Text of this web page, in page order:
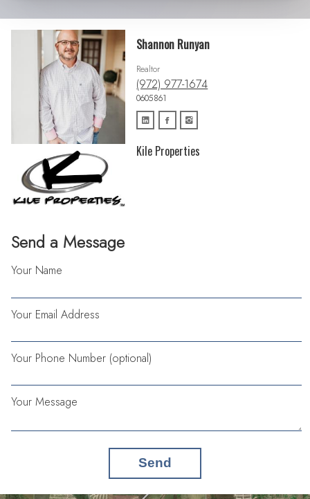
Send a Message
Your Name
Your Email Address
Your Phone Number (optional)
Your Message
Send
Shannon Runyan
Realtor
(972) 977-1674
0605861
Kile Properties